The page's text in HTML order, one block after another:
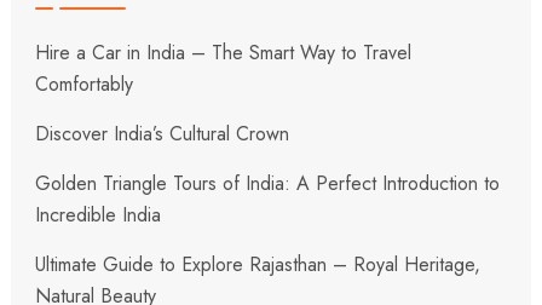
Hire a Car in India – The Smart Way to Travel
Comfortably
Discover India’s Cultural Crown
Golden Triangle Tours of India: A Perfect Introduction to
Incredible India
Ultimate Guide to Explore Rajasthan – Royal Heritage,
Natural Beauty